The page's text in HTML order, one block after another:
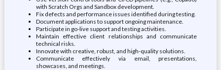
with Scratch Orgs and Sandbox development.
Fix defects and performance issues identified during testing.
Document applications to support ongoing maintenance.
Participate in go-live support and testing activities.
Maintain effective client relationships and communicate
technical risks.
Innovate with creative, robust, and high-quality solutions.
Communicate effectively via email, presentations,
showcases, and meetings.